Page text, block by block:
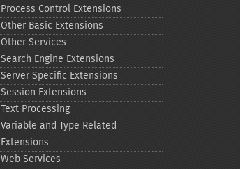
Process Control Extensions
Other Basic Extensions
Other Services
Search Engine Extensions
Server Specific Extensions
Session Extensions
Text Processing
Variable and Type Related
Extensions
Web Services